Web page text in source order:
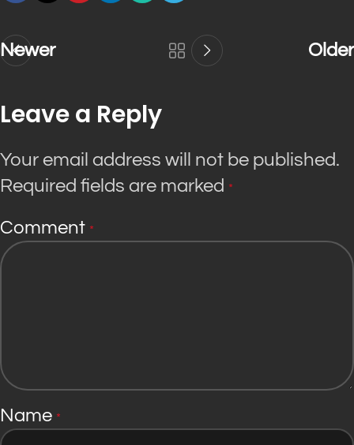
Newer Older
Leave a Reply
Your email address will not be published.
Required fields are marked *
Comment *
Name *